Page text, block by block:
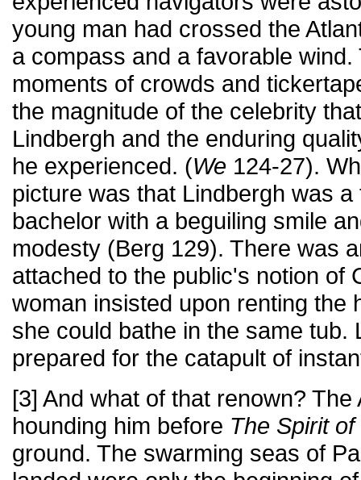
young man had crossed the
a compass and a favorable wind.
moments of crowds and
the magnitude of the celebrity
Lindbergh and the enduring
he experienced. (We 124-27).
picture was that Lindbergh was a
bachelor with a beguiling smile
modesty (Berg 129). There was
attached to the public's notion of
woman insisted upon renting the
she could bathe in the same tub.
prepared for the catapult of
[3] And what of that renown?
hounding him before The Spirit
ground. The swarming seas of